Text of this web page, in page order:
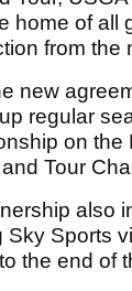
home of all
from the
new
regular
on the
Tour
also
Sky Sports
the end of